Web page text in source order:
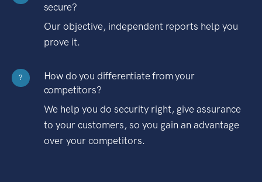
secure?
Our objective, independent reports help you
prove it.
?
How do you differentiate from your
competitors?
We help you do security right, give assurance
to your customers, so you gain an advantage
over your competitors.